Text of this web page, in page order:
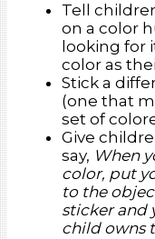
Tell
on a color
looking for
color as
Stick a
(one that
set of
Give
say, When
color, put
to the
sticker and
child owns